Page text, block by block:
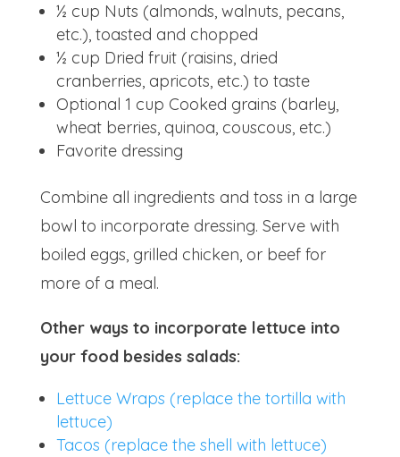
½ cup Nuts (almonds, walnuts, pecans,
etc.), toasted and chopped
½ cup Dried fruit (raisins, dried
cranberries, apricots, etc.) to taste
Optional 1 cup Cooked grains (barley,
wheat berries, quinoa, couscous, etc.)
Favorite dressing
Combine all ingredients and toss in a large
bowl to incorporate dressing. Serve with
boiled eggs, grilled chicken, or beef for
more of a meal.
Other ways to incorporate lettuce into
your food besides salads:
Lettuce Wraps (replace the tortilla with
lettuce)
Tacos (replace the shell with lettuce)